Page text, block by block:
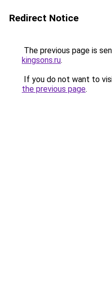
Redirect Notice
The previous page is
kingsons.ru.
If you do not want to
the previous page.